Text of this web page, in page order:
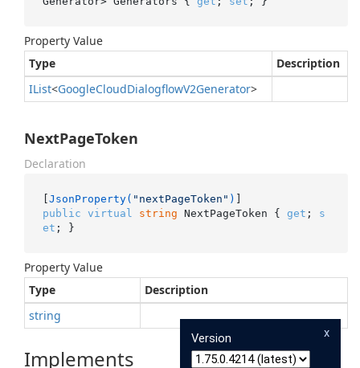
Property Value
Type
Description
IList<GoogleCloudDialogflowV2Generator>
NextPageToken
Declaration
[JsonProperty( "nextPageToken" )
public virtual string NextPageToken { get ; s
et ; }
Property Value
Type
Description
string
Implements
x
Version